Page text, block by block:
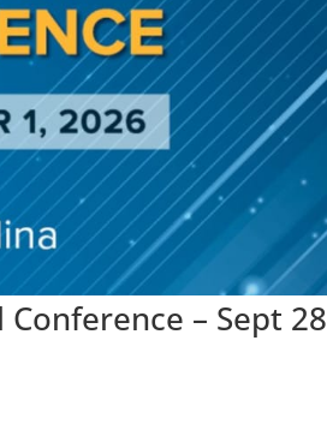
– Sept